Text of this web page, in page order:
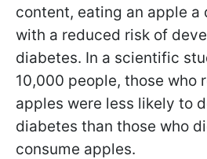
content, eating an apple a
with a reduced risk of
diabetes. In a scientific
10,000 people, those who
apples were less likely to
diabetes than those who
consume apples.